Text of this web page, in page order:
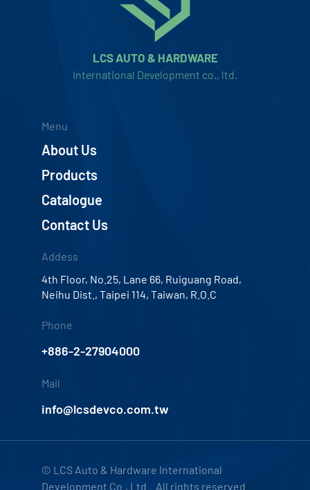
LCS AUTO & HARDWARE
International Development co., ltd.
Menu
About Us
Products
Catalogue
Contact Us
Addess
4th Floor, No.25, Lane 66, Ruiguang Road,
Neihu Dist., Taipei 114, Taiwan, R.O.C
Phone
+886-2-27904000
Mail
info@lcsdevco.com.tw
© LCS Auto & Hardware International
Development Co., Ltd. All rights reserved.